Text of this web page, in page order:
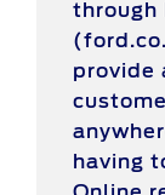
through
provide
having